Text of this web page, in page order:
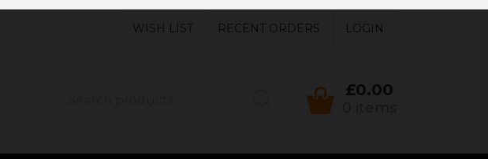
WISH LIST RECENT ORDERS LOGIN
£0.00